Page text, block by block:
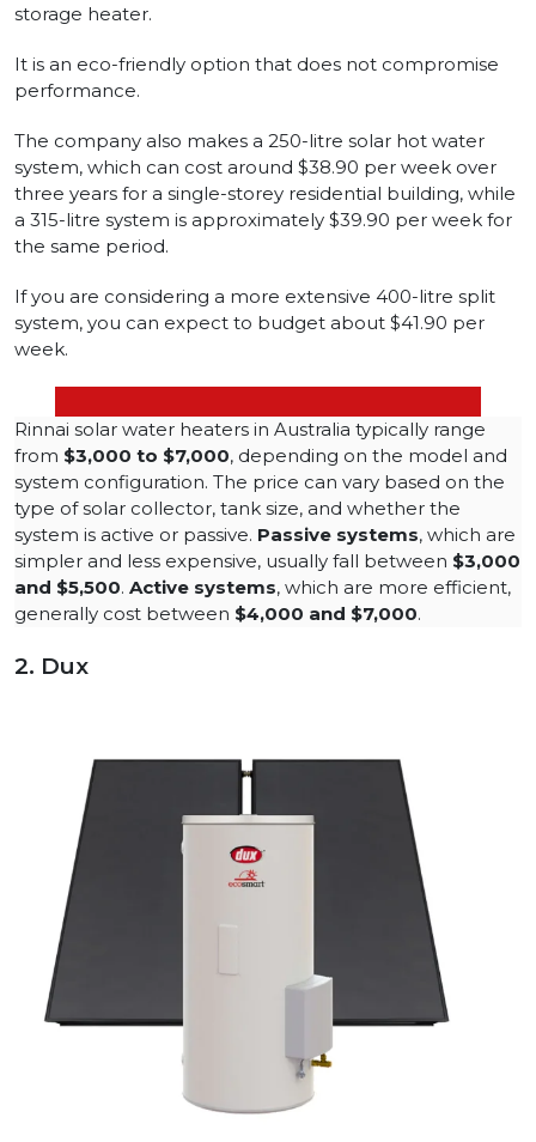
storage heater.
It is an eco-friendly option that does not compromise
performance.
The company also makes a 250-litre solar hot water
system, which can cost around $38.90 per week over
three years for a single-storey residential building, while
a 315-litre system is approximately $39.90 per week for
the same period.
If you are considering a more extensive 400-litre split
system, you can expect to budget about $41.90 per
week.
Rinnai solar water heaters in Australia typically range
from $3,000 to $7,000, depending on the model and
system configuration. The price can vary based on the
type of solar collector, tank size, and whether the
system is active or passive. Passive systems, which are
simpler and less expensive, usually fall between $3,000
and $5,500​. Active systems, which are more efficient,
generally cost between $4,000 and $7,000.
2. Dux